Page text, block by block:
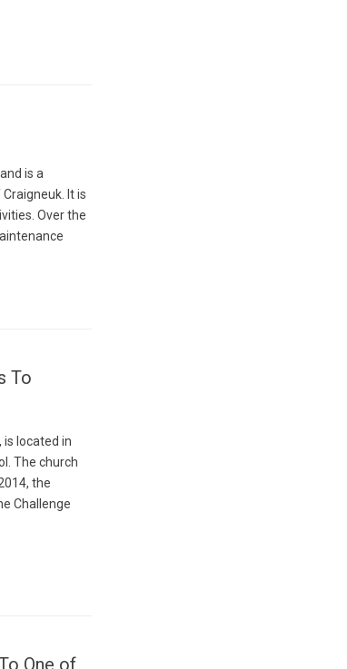
is a
It is
Over the
To
is located in
The church
the
Challenge
One of